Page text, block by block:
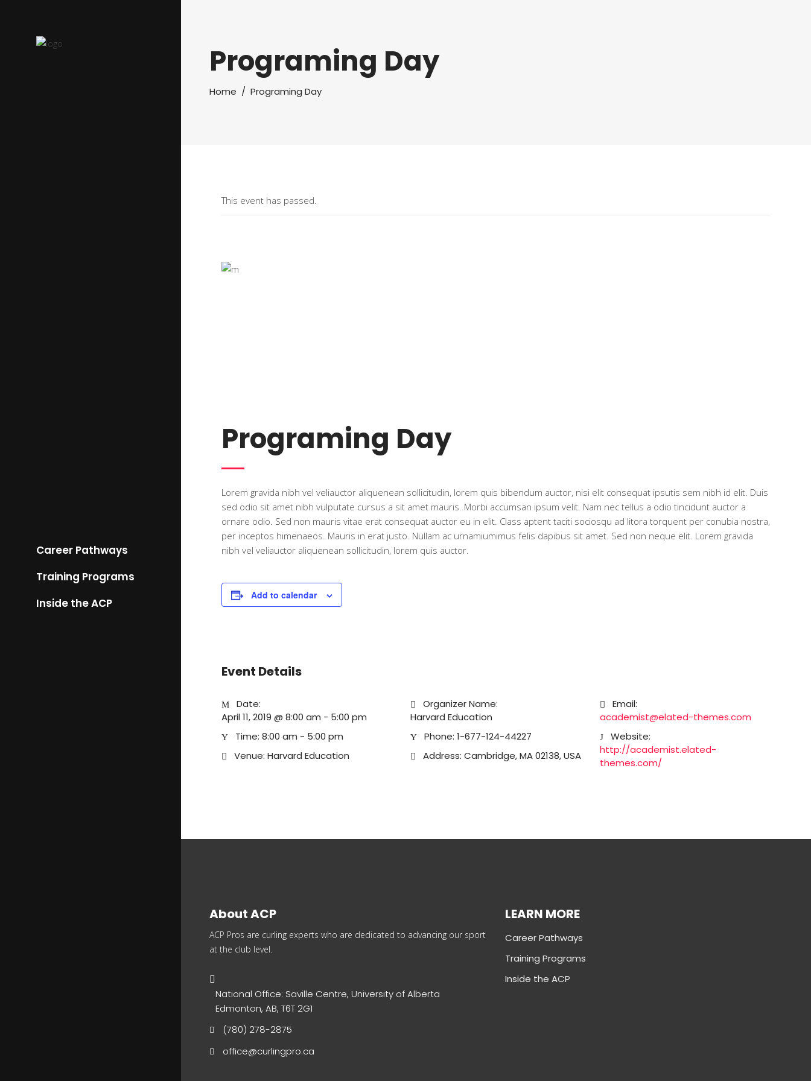
Career Pathways
Training Programs
Inside the ACP
Programing Day
Home / Programing Day
This event has passed.
Programing Day
Lorem gravida nibh vel veliauctor aliquenean sollicitudin, lorem quis bibendum auctor, nisi elit consequat ipsutis sem nibh id elit. Duis
sed odio sit amet nibh vulputate cursus a sit amet mauris. Morbi accumsan ipsum velit. Nam nec tellus a odio tincidunt auctor a
ornare odio. Sed non mauris vitae erat consequat auctor eu in elit. Class aptent taciti sociosqu ad litora torquent per conubia nostra,
per inceptos himenaeos. Mauris in erat justo. Nullam ac urnamiumimus felis dapibus sit amet. Sed non neque elit. Lorem gravida
nibh vel veliauctor aliquenean sollicitudin, lorem quis auctor.
Add to calendar
Event Details
Date:
April 11, 2019 @ 8:00 am - 5:00 pm
Time: 8:00 am - 5:00 pm
Venue: Harvard Education
Organizer Name:
Harvard Education
Phone: 1-677-124-44227
Address: Cambridge, MA 02138, USA
Email:
academist@elated-themes.com
Website:
http://academist.elated-
themes.com/
About ACP
ACP Pros are curling experts who are dedicated to advancing our sport
at the club level.
National Office: Saville Centre, University of Alberta
Edmonton, AB, T6T 2G1
(780) 278-2875
office@curlingpro.ca
LEARN MORE
Career Pathways
Training Programs
Inside the ACP